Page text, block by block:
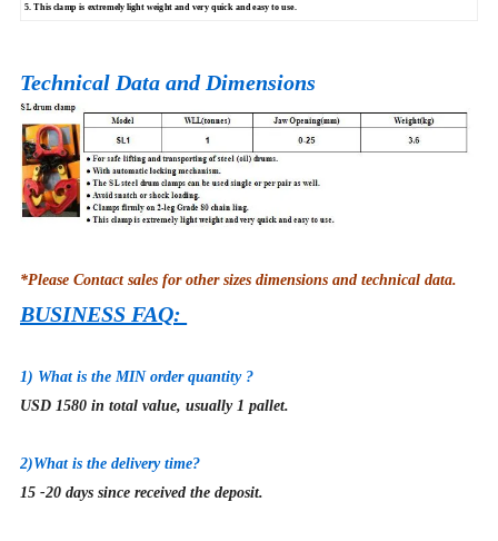
5. This clamp is extremely light weight and very quick and easy to use.
Technical Data and Dimensions
*Please Contact sales for other sizes dimensions and technical data.
BUSINESS FAQ:
1) What is the MIN order quantity ?
USD 1580 in total value, usually 1 pallet.
2)What is the delivery time?
15 -20 days since received the deposit.